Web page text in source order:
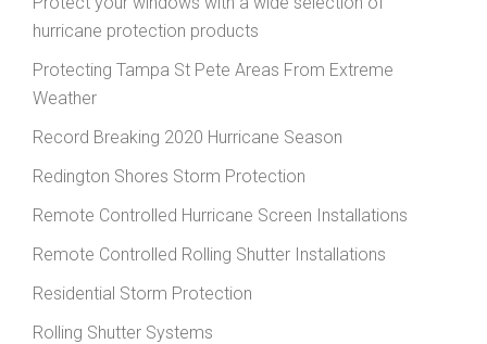
hurricane protection products
Protecting Tampa St Pete Areas From Extreme
Weather
Record Breaking 2020 Hurricane Season
Redington Shores Storm Protection
Remote Controlled Hurricane Screen Installations
Remote Controlled Rolling Shutter Installations
Residential Storm Protection
Rolling Shutter Systems